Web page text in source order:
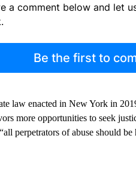
a comment below and let
Be the first to
law enacted in New York in
more opportunities to seek
perpetrators of abuse should be